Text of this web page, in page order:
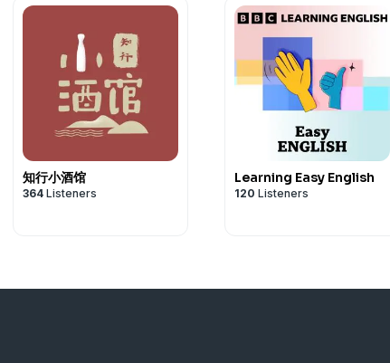
知行小酒馆
364 Listeners
Learning Easy English
120 Listeners